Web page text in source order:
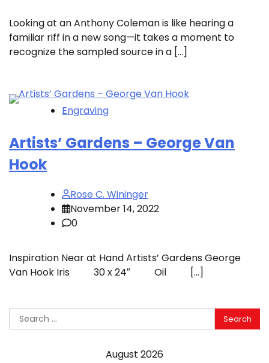
Looking at an Anthony Coleman is like hearing a
familiar riff in a new song—it takes a moment to
recognize the sampled source in a […]
Engraving
Artists’ Gardens – George Van
Hook
Rose C. Wininger
November 14, 2022
0
Inspiration Near at Hand Artists’ Gardens George
Van Hook Iris 30 x 24″ Oil […]
Search
for:
August 2026